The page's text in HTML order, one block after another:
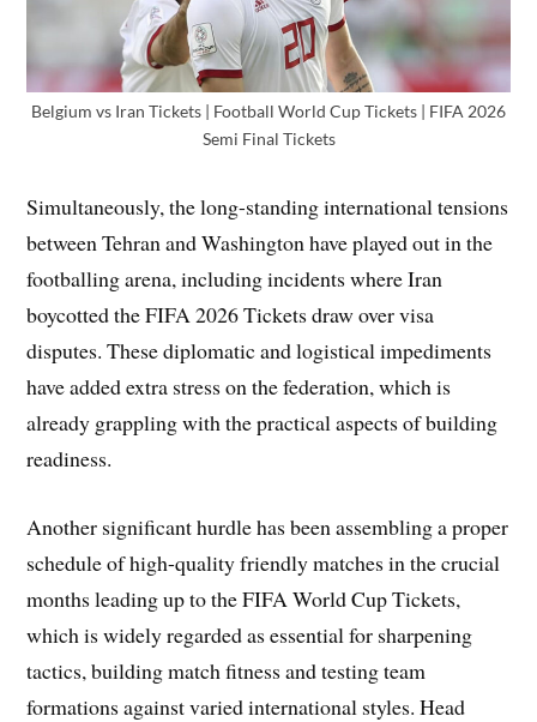
Belgium vs Iran Tickets | Football World Cup Tickets | FIFA 2026
Semi Final Tickets
Simultaneously, the long-standing international tensions
between Tehran and Washington have played out in the
footballing arena, including incidents where Iran
boycotted the FIFA 2026 Tickets draw over visa
disputes. These diplomatic and logistical impediments
have added extra stress on the federation, which is
already grappling with the practical aspects of building
readiness.
Another significant hurdle has been assembling a proper
schedule of high-quality friendly matches in the crucial
months leading up to the FIFA World Cup Tickets,
which is widely regarded as essential for sharpening
tactics, building match fitness and testing team
formations against varied international styles. Head